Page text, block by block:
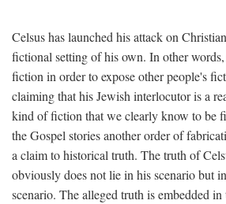
Celsus has launched his attack on
fictional setting of his own. In other words,
fiction in order to expose other people's
claiming that his Jewish interlocutor is a
kind of fiction that we clearly know to be
the Gospel stories another order of
a claim to historical truth. The truth of
obviously does not lie in his scenario but
scenario. The alleged truth is embedded